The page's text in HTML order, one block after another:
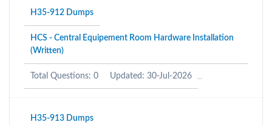
H35-912 Dumps
HCS - Central Equipement Room Hardware Installation
(Written)
Total Questions: 0 Updated: 30-Jul-2026
H35-913 Dumps